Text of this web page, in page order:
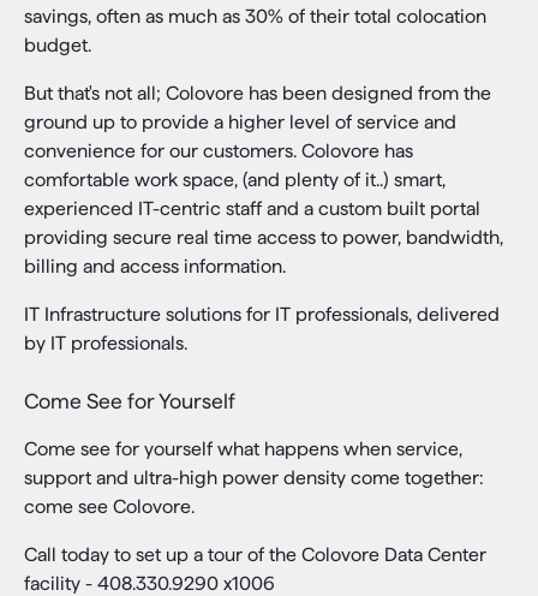
savings, often as much as 30% of their total colocation
budget.
But that's not all; Colovore has been designed from the
ground up to provide a higher level of service and
convenience for our customers. Colovore has
comfortable work space, (and plenty of it..) smart,
experienced IT-centric staff and a custom built portal
providing secure real time access to power, bandwidth,
billing and access information.
IT Infrastructure solutions for IT professionals, delivered
by IT professionals.
Come See for Yourself
Come see for yourself what happens when service,
support and ultra-high power density come together:
come see Colovore.
Call today to set up a tour of the Colovore Data Center
facility - 408.330.9290 x1006